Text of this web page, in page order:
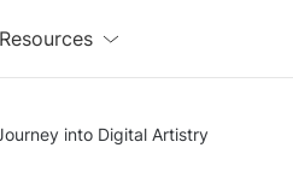
Resources
into Digital Artistry